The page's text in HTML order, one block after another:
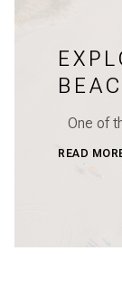
One of
READ